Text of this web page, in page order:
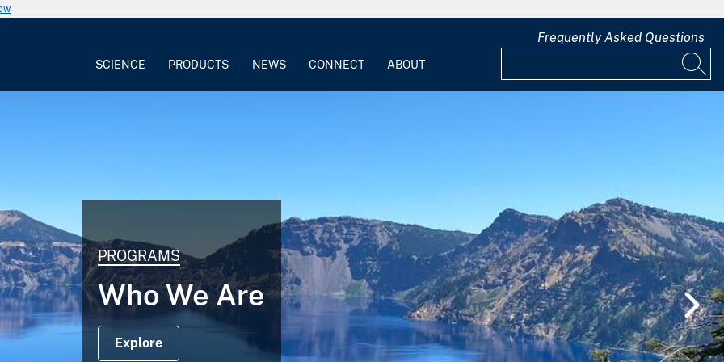
SCIENCE PRODUCTS NEWS CONNECT ABOUT
Frequently Asked Questions
PROGRAMS
Who We Are
Explore